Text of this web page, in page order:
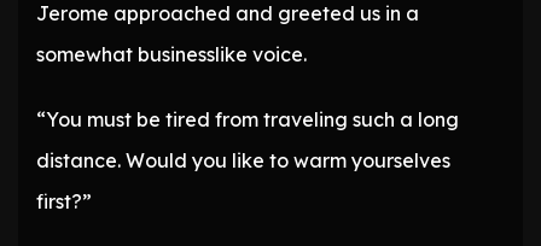
Jerome approached and greeted us in a
somewhat businesslike voice.
“You must be tired from traveling such a long
distance. Would you like to warm yourselves
first?”